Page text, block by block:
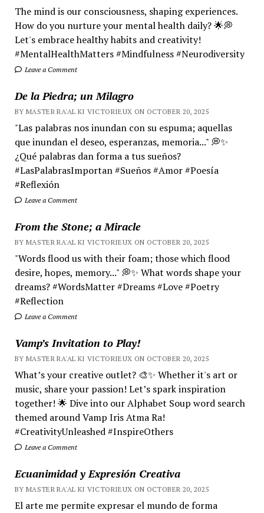
The mind is our consciousness, shaping experiences.
How do you nurture your mental health daily? 🌟💭
Let's embrace healthy habits and creativity!
#MentalHealthMatters #Mindfulness #Neurodiversity
Leave a Comment
De la Piedra; un Milagro
BY MASTER RA'AL KI VICTORIEUX ON OCTOBER 20, 2025
"Las palabras nos inundan con su espuma; aquellas
que inundan el deseo, esperanzas, memoria..." 💭✨
¿Qué palabras dan forma a tus sueños?
#LasPalabrasImportan #Sueños #Amor #Poesía
#Reflexión
Leave a Comment
From the Stone; a Miracle
BY MASTER RA'AL KI VICTORIEUX ON OCTOBER 20, 2025
"Words flood us with their foam; those which flood
desire, hopes, memory..." 💭✨ What words shape your
dreams? #WordsMatter #Dreams #Love #Poetry
#Reflection
Leave a Comment
Vamp’s Invitation to Play!
BY MASTER RA'AL KI VICTORIEUX ON OCTOBER 20, 2025
What’s your creative outlet? 🎨✨ Whether it's art or
music, share your passion! Let’s spark inspiration
together! 🌟 Dive into our Alphabet Soup word search
themed around Vamp Iris Atma Ra!
#CreativityUnleashed #InspireOthers
Leave a Comment
Ecuanimidad y Expresión Creativa
BY MASTER RA'AL KI VICTORIEUX ON OCTOBER 20, 2025
El arte me permite expresar el mundo de forma